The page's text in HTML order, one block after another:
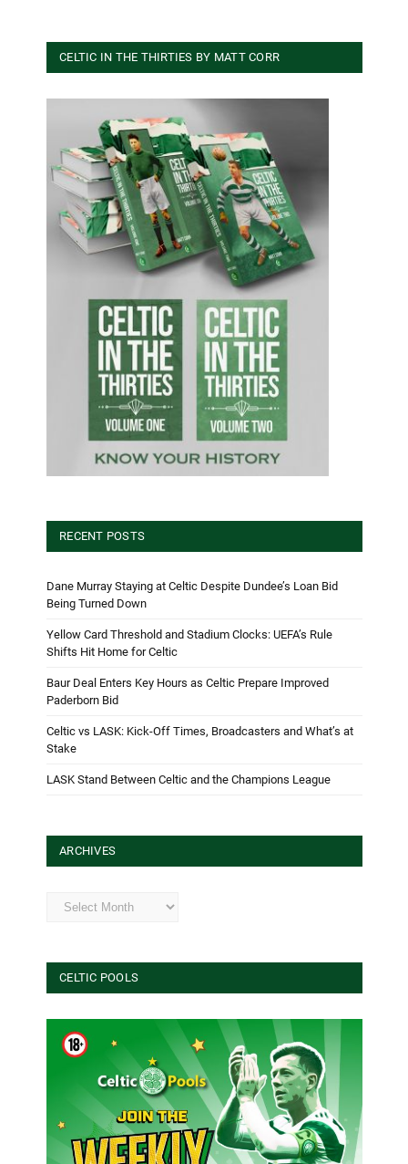
CELTIC IN THE THIRTIES BY MATT CORR
RECENT POSTS
Dane Murray Staying at Celtic Despite Dundee’s Loan Bid
Being Turned Down
Yellow Card Threshold and Stadium Clocks: UEFA’s Rule
Shifts Hit Home for Celtic
Baur Deal Enters Key Hours as Celtic Prepare Improved
Paderborn Bid
Celtic vs LASK: Kick-Off Times, Broadcasters and What’s at
Stake
LASK Stand Between Celtic and the Champions League
ARCHIVES
Archives
CELTIC POOLS